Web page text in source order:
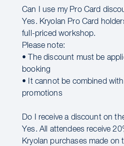
Can I use my Pro Card
Yes. Kryolan Pro Card
full-priced workshop.
Please note:
• The discount must be
booking
• It cannot be combined
promotions
Do I receive a discount on
Yes. All attendees receive
Kryolan purchases made on